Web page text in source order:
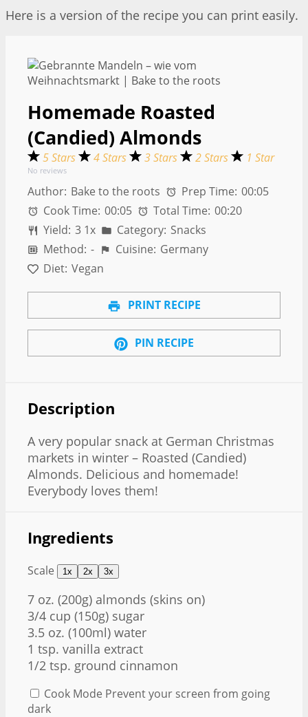
Here is a version of the recipe you can print easily.
Homemade Roasted
(Candied) Almonds
5 Stars 4 Stars 3 Stars 2 Stars 1 Star
No reviews
Author: Bake to the roots Prep Time: 00:05
Cook Time: 00:05 Total Time: 00:20
Yield: 3 1x Category: Snacks
Method: - Cuisine: Germany
Diet: Vegan
PRINT RECIPE
PIN RECIPE
Description
A very popular snack at German Christmas
markets in winter – Roasted (Candied)
Almonds. Delicious and homemade!
Everybody loves them!
Ingredients
Scale 1x 2x 3x
7 oz. (200g) almonds (skins on)
3/4 cup (150g) sugar
3.5 oz. (100ml) water
1 tsp. vanilla extract
1/2 tsp. ground cinnamon
Cook Mode Prevent your screen from going
dark